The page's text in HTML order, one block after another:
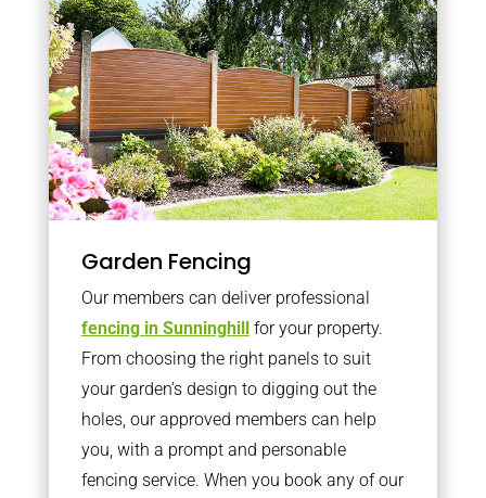
Garden Fencing
Our members can deliver professional
fencing in Sunninghillfor your property.
From choosing the right panels to suit
your garden’s design to digging out the
holes, our approved members can help
you, with a prompt and personable
fencing service. When you book any of our